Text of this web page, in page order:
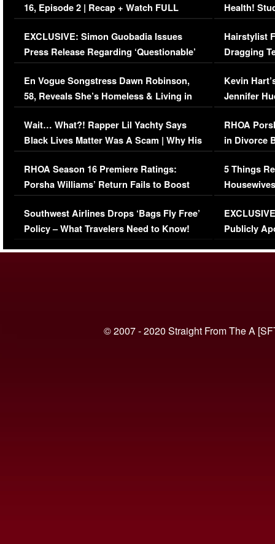
16, Episode 2 | Recap + Watch FULL
Episode (VIDEO)
EXCLUSIVE: Simon Guobadia Issues
Press Release Regarding ‘Questionable’
Immigration Issue
En Vogue Songstress Dawn Robinson,
58, Reveals She’s Homeless & Living in
Her Car (VIDEO)
Wait… What?! Rapper Lil Yachty Says
Black Lives Matter Was A Scam | Why His
Comments Were Reckless
RHOA Season 16 Premiere Ratings:
Porsha Williams’ Return Fails to Boost
Series-Low Viewership
Southwest Airlines Drops ‘Bags Fly Free’
Policy – What Travelers Need to Know!
Health!
Concerns
Hairstylist
Dragging
Viral Video
Kevin
Jennifer
RHOA
in Divorce
Million
5 Things
Episode 1 |
(VIDEO)
Publicly
© 2007 - 2020 Straight From The A